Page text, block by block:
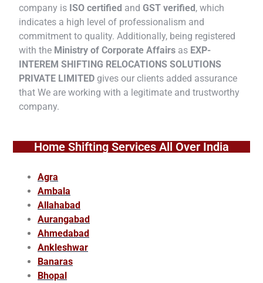
company is ISO certified and GST verified, which
indicates a high level of professionalism and
commitment to quality. Additionally, being registered
with the Ministry of Corporate Affairs as EXP-
INTEREM SHIFTING RELOCATIONS SOLUTIONS
PRIVATE LIMITED gives our clients added assurance
that We are working with a legitimate and trustworthy
company.
Home Shifting Services All Over India
Agra
Ambala
Allahabad
Aurangabad
Ahmedabad
Ankleshwar
Banaras
Bhopal